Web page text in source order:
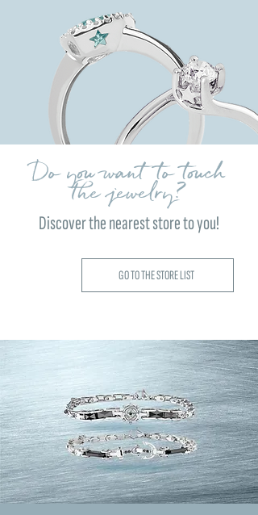
Do you want to touch
the jewelry?
Discover the nearest store to you!
GO TO THE STORE LIST